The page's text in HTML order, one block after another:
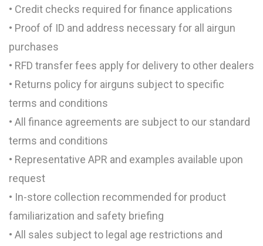
• Credit checks required for finance applications
• Proof of ID and address necessary for all airgun
purchases
• RFD transfer fees apply for delivery to other dealers
• Returns policy for airguns subject to specific
terms and conditions
• All finance agreements are subject to our standard
terms and conditions
• Representative APR and examples available upon
request
• In-store collection recommended for product
familiarization and safety briefing
• All sales subject to legal age restrictions and